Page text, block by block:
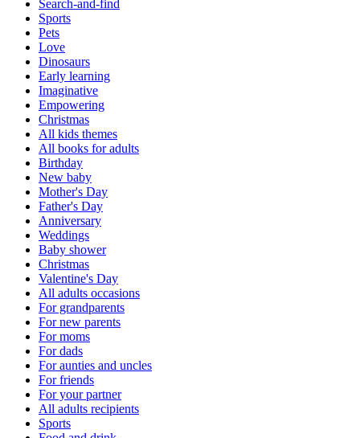
Search-and-find
Sports
Pets
Love
Dinosaurs
Early learning
Imaginative
Empowering
Christmas
All kids themes
All books for adults
Birthday
New baby
Mother's Day
Father's Day
Anniversary
Weddings
Baby shower
Christmas
Valentine's Day
All adults occasions
For grandparents
For new parents
For moms
For dads
For aunties and uncles
For friends
For your partner
All adults recipients
Sports